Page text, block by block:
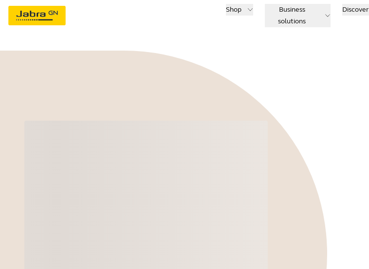
Shop
Business
solutions
Discover